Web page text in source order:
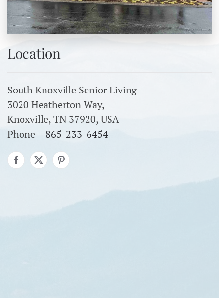
Location
South Knoxville Senior Living
3020 Heatherton Way,
Knoxville, TN 37920, USA
Phone – 865-233-6454